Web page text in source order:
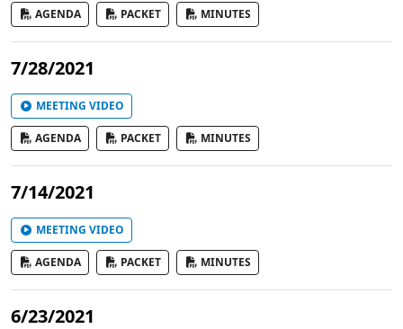
AGENDA PACKET MINUTES
7/28/2021
MEETING VIDEO
AGENDA PACKET MINUTES
7/14/2021
MEETING VIDEO
AGENDA PACKET MINUTES
6/23/2021